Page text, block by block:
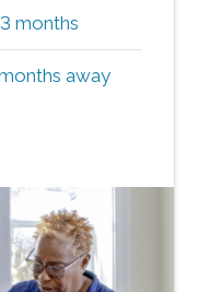
months
away